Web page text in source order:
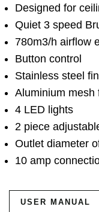
Designed for
Quiet 3 speed
780m3/h airflow
Button control
Stainless steel
Aluminium mesh
4 LED lights
2 piece
Outlet diameter
10 amp
USER MANUAL